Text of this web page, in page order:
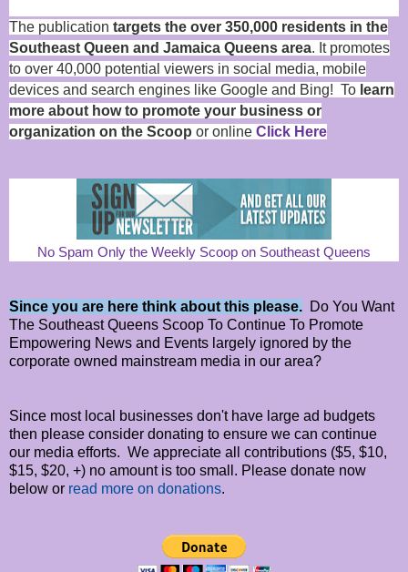
The publication targets the over 350,000 residents in the
Southeast Queen and Jamaica Queens area. It promotes
to over 40,000 potential viewers in social media, mobile
devices and search engines like Google and Bing! To learn
more about how to promote your business or
organization on the Scoop or online Click Here
No Spam Only the Weekly Scoop on Southeast Queens
Since you are here think about this please. Do You Want
The Southeast Queens Scoop To Continue To Promote
Empowering News and Events largely ignored by the
corporate owned mainstream media in our area?
Since most local businesses don't have large ad budgets
then please consider donating to ensure we can continue
our media efforts. We appreciate all contributions ($5, $10,
$15, $20, +) no amount is too small. Please donate now
below or read more on donations.